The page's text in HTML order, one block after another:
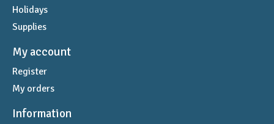
Holidays
Supplies
My account
Register
My orders
Information